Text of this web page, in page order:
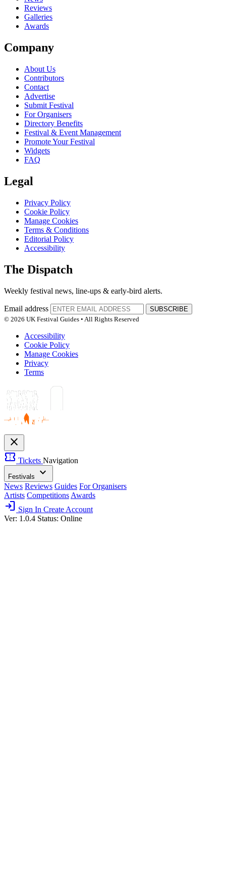
Reviews
Galleries
Awards
Company
About Us
Contributors
Contact
Advertise
Submit Festival
For Organisers
Directory Benefits
Festival & Event Management
Promote Your Festival
Widgets
FAQ
Legal
Privacy Policy
Cookie Policy
Manage Cookies
Terms & Conditions
Editorial Policy
Accessibility
The Dispatch
Weekly festival news, line-ups & early-bird alerts.
Email address
SUBSCRIBE
© 2026 UK Festival Guides • All Rights Reserved
Accessibility
Cookie Policy
Manage Cookies
Privacy
Terms
close
confirmation_number Tickets Navigation
Festivals expand_more
News Reviews Guides For Organisers
Artists Competitions Awards
login Sign In Create Account
Ver: 1.0.4 Status: Online